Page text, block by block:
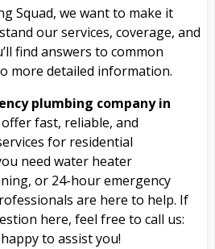
Squad, we want to make it
our services, coverage, and
find answers to common
more detailed information.
plumbing company in
offer fast, reliable, and
for residential
need water heater
or 24-hour emergency
are here to help. If
here, feel free to call us:
happy to assist you!